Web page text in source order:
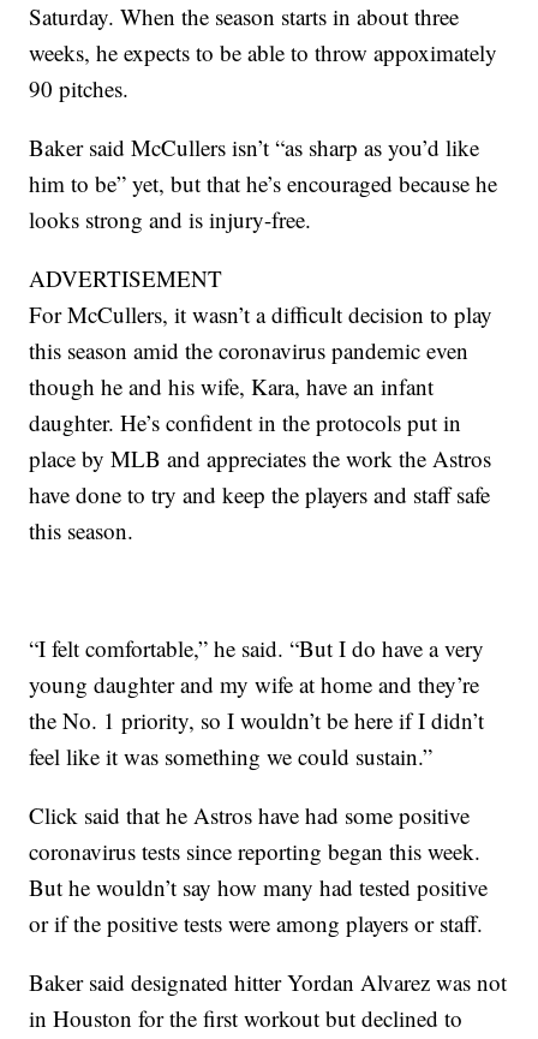
Saturday. When the season starts in about three
weeks, he expects to be able to throw appoximately
90 pitches.
Baker said McCullers isn’t “as sharp as you’d like
him to be” yet, but that he’s encouraged because he
looks strong and is injury-free.
ADVERTISEMENT
For McCullers, it wasn’t a difficult decision to play
this season amid the coronavirus pandemic even
though he and his wife, Kara, have an infant
daughter. He’s confident in the protocols put in
place by MLB and appreciates the work the Astros
have done to try and keep the players and staff safe
this season.
“I felt comfortable,” he said. “But I do have a very
young daughter and my wife at home and they’re
the No. 1 priority, so I wouldn’t be here if I didn’t
feel like it was something we could sustain.”
Click said that he Astros have had some positive
coronavirus tests since reporting began this week.
But he wouldn’t say how many had tested positive
or if the positive tests were among players or staff.
Baker said designated hitter Yordan Alvarez was not
in Houston for the first workout but declined to